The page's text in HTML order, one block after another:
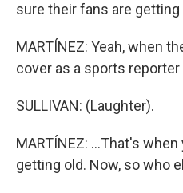
sure their fans are getting
MARTÍNEZ: Yeah, when
cover as a sports reporter
SULLIVAN: (Laughter).
MARTÍNEZ: ...That's
getting old. Now, so who